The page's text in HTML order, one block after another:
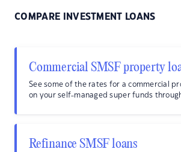
COMPARE INVESTMENT LOANS
Commercial SMSF property
See some of the rates for a commercial
on your self-managed super funds
Refinance SMSF loans